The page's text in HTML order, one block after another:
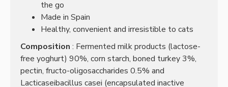
the go
Made in Spain
Healthy, convenient and irresistible to cats
Composition : Fermented milk products (lactose-
free yoghurt) 90%, corn starch, boned turkey 3%,
pectin, fructo-oligosaccharides 0.5% and
Lacticaseibacillus casei (encapsulated inactive